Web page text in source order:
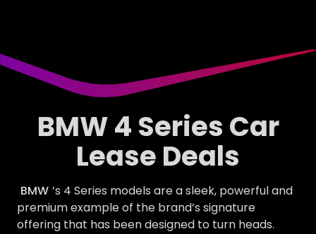
BMW 4 Series Car
Lease Deals
BMW ’s 4 Series models are a sleek, powerful and
premium example of the brand’s signature
offering that has been designed to turn heads.